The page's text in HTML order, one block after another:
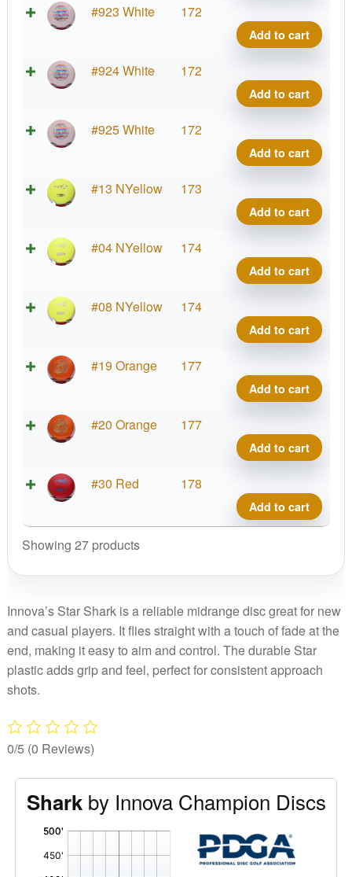
#923 White 172
Add to cart
#924 White 172
Add to cart
#925 White 172
Add to cart
#13 NYellow 173
Add to cart
#04 NYellow 174
Add to cart
#08 NYellow 174
Add to cart
#19 Orange 177
Add to cart
#20 Orange 177
Add to cart
#30 Red 178
Add to cart
Showing 27 products
Innova’s Star Shark is a reliable midrange disc great for new
and casual players. It flies straight with a touch of fade at the
end, making it easy to aim and control. The durable Star
plastic adds grip and feel, perfect for consistent approach
shots.
0/5 (0 Reviews)
Sharkby Innova Champion Discs